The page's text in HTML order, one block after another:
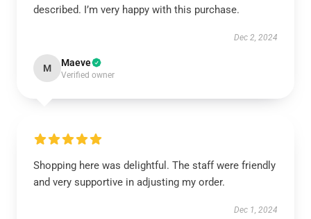
described. I’m very happy with this purchase.
Dec 2, 2024
M Maeve
Verified owner
Shopping here was delightful. The staff were friendly
and very supportive in adjusting my order.
Dec 1, 2024